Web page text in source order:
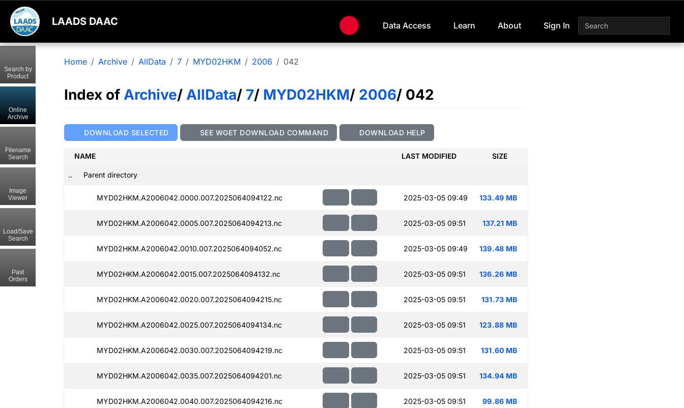
LAADS DAAC Data Access Learn About Sign In
Home Archive AllData 7 MYD02HKM 2006 042
Index of Archive/ AllData/ 7/ MYD02HKM/ 2006/ 042
DOWNLOAD SELECTED SEE WGET DOWNLOAD COMMAND DOWNLOAD HELP
NAME LAST MODIFIED SIZE
.. Parent directory
MYD02HKM.A2006042.0000.007.2025064094122.nc 2025-03-05 09:49 133.49 MB
MYD02HKM.A2006042.0005.007.2025064094213.nc 2025-03-05 09:51 137.21 MB
MYD02HKM.A2006042.0010.007.2025064094052.nc 2025-03-05 09:49 139.48 MB
MYD02HKM.A2006042.0015.007.2025064094132.nc 2025-03-05 09:51 136.26 MB
MYD02HKM.A2006042.0020.007.2025064094215.nc 2025-03-05 09:51 131.73 MB
MYD02HKM.A2006042.0025.007.2025064094134.nc 2025-03-05 09:51 123.88 MB
MYD02HKM.A2006042.0030.007.2025064094219.nc 2025-03-05 09:51 131.60 MB
MYD02HKM.A2006042.0035.007.2025064094201.nc 2025-03-05 09:51 134.94 MB
MYD02HKM.A2006042.0040.007.2025064094216.nc 2025-03-05 09:51 99.86 MB
Search by
Product
Online
Archive
Filename
Search
Image
Viewer
Load/Save
Search
Past
Orders